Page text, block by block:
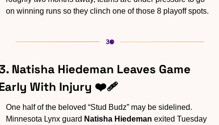
on winning runs so they clinch one of those 8 playoff spots.
Natisha Hiedeman Leaves Game
With Injury ❤️‍🩹
One half of the beloved “Stud Budz” may be sidelined.
Minnesota Lynx guard Natisha Hiedeman exited Tuesday